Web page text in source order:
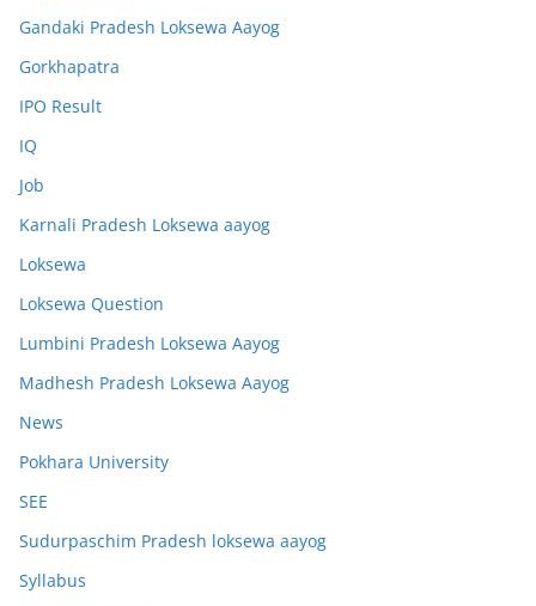
Gandaki Pradesh Loksewa Aayog
Gorkhapatra
IPO Result
IQ
Job
Karnali Pradesh Loksewa aayog
Loksewa
Loksewa Question
Lumbini Pradesh Loksewa Aayog
Madhesh Pradesh Loksewa Aayog
News
Pokhara University
SEE
Sudurpaschim Pradesh loksewa aayog
Syllabus